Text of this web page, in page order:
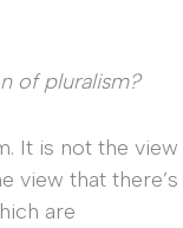
of pluralism?
It is not the view
view that there’s
are